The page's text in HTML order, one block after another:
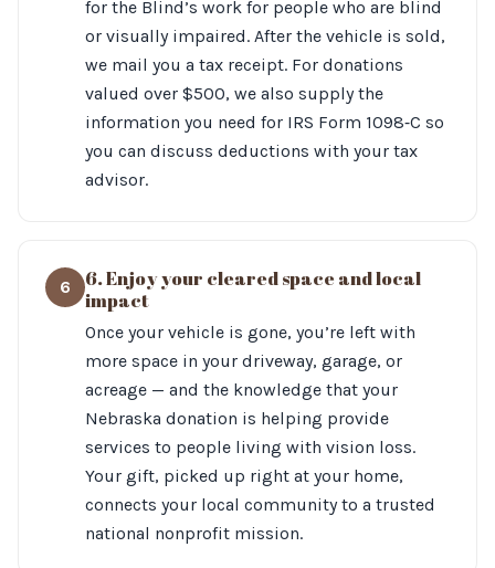
for the Blind’s work for people who are blind
or visually impaired. After the vehicle is sold,
we mail you a tax receipt. For donations
valued over $500, we also supply the
information you need for IRS Form 1098‑C so
you can discuss deductions with your tax
advisor.
6
6. Enjoy your cleared space and local
impact
Once your vehicle is gone, you’re left with
more space in your driveway, garage, or
acreage — and the knowledge that your
Nebraska donation is helping provide
services to people living with vision loss.
Your gift, picked up right at your home,
connects your local community to a trusted
national nonprofit mission.